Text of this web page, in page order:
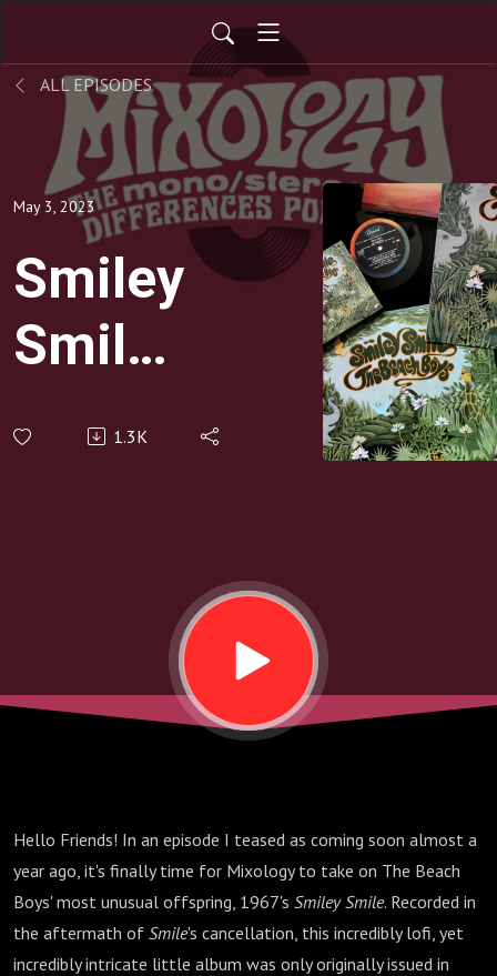
ALL EPISODES
May 3, 2023
Smiley
Smile
by The
1.3K
Hello Friends! In an episode I teased as coming soon almost a
year ago, it's finally time for Mixology to take on The Beach
Boys' most unusual offspring, 1967's Smiley Smile. Recorded in
the aftermath of Smile's cancellation, this incredibly lofi, yet
incredibly intricate little album was only originally issued in